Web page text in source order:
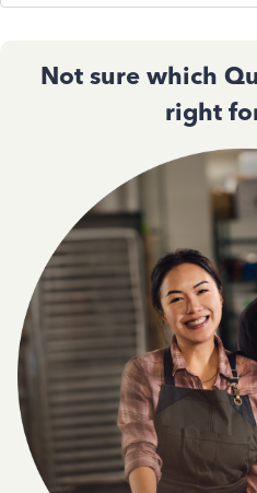
Not sure which
right